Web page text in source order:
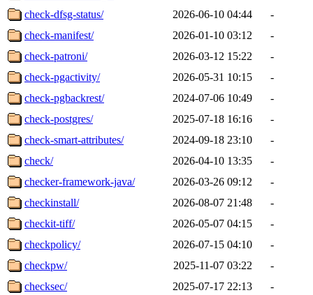
check-dfsg-status/
2026-06-10 04:44
-
check-manifest/
2026-01-10 03:12
-
check-patroni/
2026-03-12 15:22
-
check-pgactivity/
2026-05-31 10:15
-
check-pgbackrest/
2024-07-06 10:49
-
check-postgres/
2025-07-18 16:16
-
check-smart-attributes/
2024-09-18 23:10
-
check/
2026-04-10 13:35
-
checker-framework-java/
2026-03-26 09:12
-
checkinstall/
2026-08-07 21:48
-
checkit-tiff/
2026-05-07 04:15
-
checkpolicy/
2026-07-15 04:10
-
checkpw/
2025-11-07 03:22
-
checksec/
2025-07-17 22:13
-